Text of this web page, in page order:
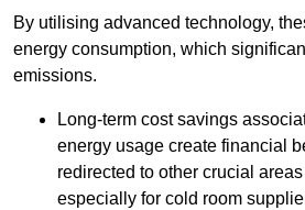
By utilising advanced technology,
energy consumption, which
emissions.
Long-term cost savings
energy usage create financial
redirected to other crucial
especially for cold room